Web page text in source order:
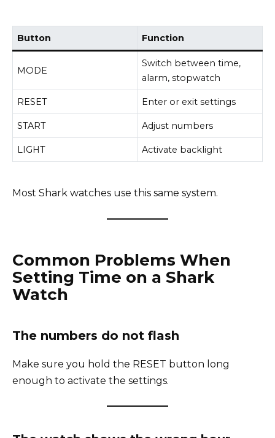
Button Function
MODE
Switch between time,
alarm, stopwatch
RESET Enter or exit settings
START Adjust numbers
LIGHT Activate backlight
Most Shark watches use this same system.
Common Problems When
Setting Time on a Shark
Watch
The numbers do not flash
Make sure you hold the RESET button long
enough to activate the settings.